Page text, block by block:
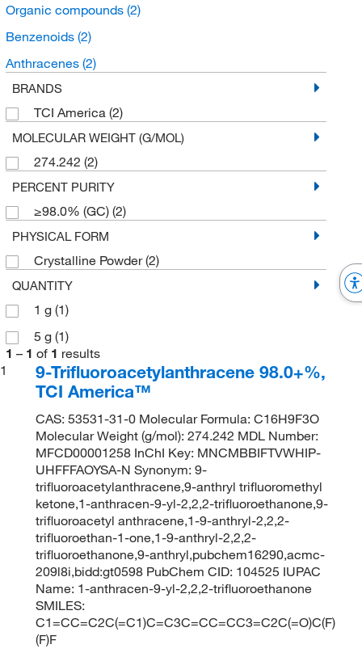
Organic compounds (2)
Benzenoids (2)
Anthracenes (2)
BRANDS
TCI America (2)
MOLECULAR WEIGHT (G/MOL)
274.242 (2)
PERCENT PURITY
≥98.0% (GC) (2)
PHYSICAL FORM
Crystalline Powder(2)
QUANTITY
1 g (1)
5 g (1)
1 – 1 of 1 results
1
9-Trifluoroacetylanthracene 98.0+%,
TCI America™
CAS: 53531-31-0 Molecular Formula: C16H9F3O
Molecular Weight (g/mol): 274.242 MDL Number:
MFCD00001258 InChI Key: MNCMBBIFTVWHIP-
UHFFFAOYSA-N Synonym: 9-
trifluoroacetylanthracene,9-anthryl trifluoromethyl
ketone,1-anthracen-9-yl-2,2,2-trifluoroethanone,9-
trifluoroacetyl anthracene,1-9-anthryl-2,2,2-
trifluoroethan-1-one,1-9-anthryl-2,2,2-
trifluoroethanone,9-anthryl,pubchem16290,acmc-
209l8i,bidd:gt0598 PubChem CID: 104525 IUPAC
Name: 1-anthracen-9-yl-2,2,2-trifluoroethanone
SMILES:
C1=CC=C2C(=C1)C=C3C=CC=CC3=C2C(=O)C(F)
(F)F